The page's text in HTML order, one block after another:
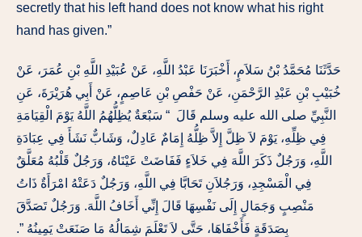
secretly that his left hand does not know what his right
hand has given.”
حَدَّثَنَا مُحَمَّدُ بْنُ سَلاَمٍ، أَخْبَرَنَا عَبْدُ اللَّهِ، عَنْ عُبَيْدِ اللَّهِ بْنِ عُمَرَ، عَنْ
خُبَيْبِ بْنِ عَبْدِ الرَّحْمَنِ، عَنْ حَفْصِ بْنِ عَاصِمٍ، عَنْ أَبِي هُرَيْرَةَ، عَنِ
النَّبِيِّ صلى الله عليه وسلم قَالَ ‏ “‏ سَبْعَةٌ يُظِلُّهُمُ اللَّهُ يَوْمَ الْقِيَامَةِ
فِي ظِلِّهِ، يَوْمَ لاَ ظِلَّ إِلاَّ ظِلُّهُ إِمَامٌ عَادِلٌ، وَشَابٌّ نَشَأَ فِي عِبَادَةِ
اللَّهِ، وَرَجُلٌ ذَكَرَ اللَّهَ فِي خَلاَءٍ فَفَاضَتْ عَيْنَاهُ، وَرَجُلٌ قَلْبُهُ مُعَلَّقٌ
فِي الْمَسْجِدِ، وَرَجُلاَنِ تَحَابَّا فِي اللَّهِ، وَرَجُلٌ دَعَتْهُ امْرَأَةٌ ذَاتُ
مَنْصِبٍ وَجَمَالٍ إِلَى نَفْسِهَا قَالَ إِنِّي أَخَافُ اللَّهَ‏.‏ وَرَجُلٌ تَصَدَّقَ
بِصَدَقَةٍ فَأَخْفَاهَا، حَتَّى لاَ تَعْلَمَ شِمَالُهُ مَا صَنَعَتْ يَمِينُهُ ‏”‏‏.‏